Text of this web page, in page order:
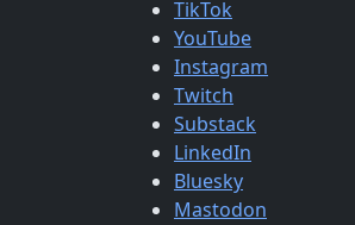
TikTok
YouTube
Instagram
Twitch
Substack
LinkedIn
Bluesky
Mastodon